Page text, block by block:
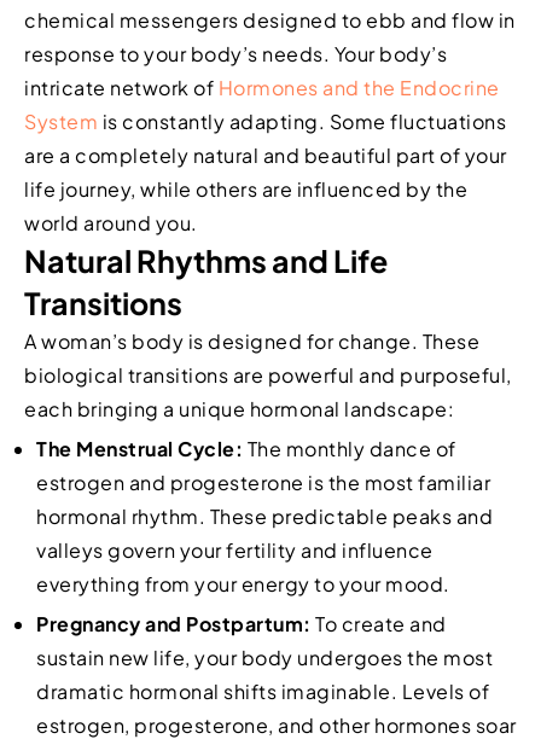
chemical messengers designed to ebb and flow in
response to your body’s needs. Your body’s
intricate network of Hormones and the Endocrine
System is constantly adapting. Some fluctuations
are a completely natural and beautiful part of your
life journey, while others are influenced by the
world around you.
Natural Rhythms and Life
Transitions
A woman’s body is designed for change. These
biological transitions are powerful and purposeful,
each bringing a unique hormonal landscape:
The Menstrual Cycle: The monthly dance of
estrogen and progesterone is the most familiar
hormonal rhythm. These predictable peaks and
valleys govern your fertility and influence
everything from your energy to your mood.
Pregnancy and Postpartum: To create and
sustain new life, your body undergoes the most
dramatic hormonal shifts imaginable. Levels of
estrogen, progesterone, and other hormones soar